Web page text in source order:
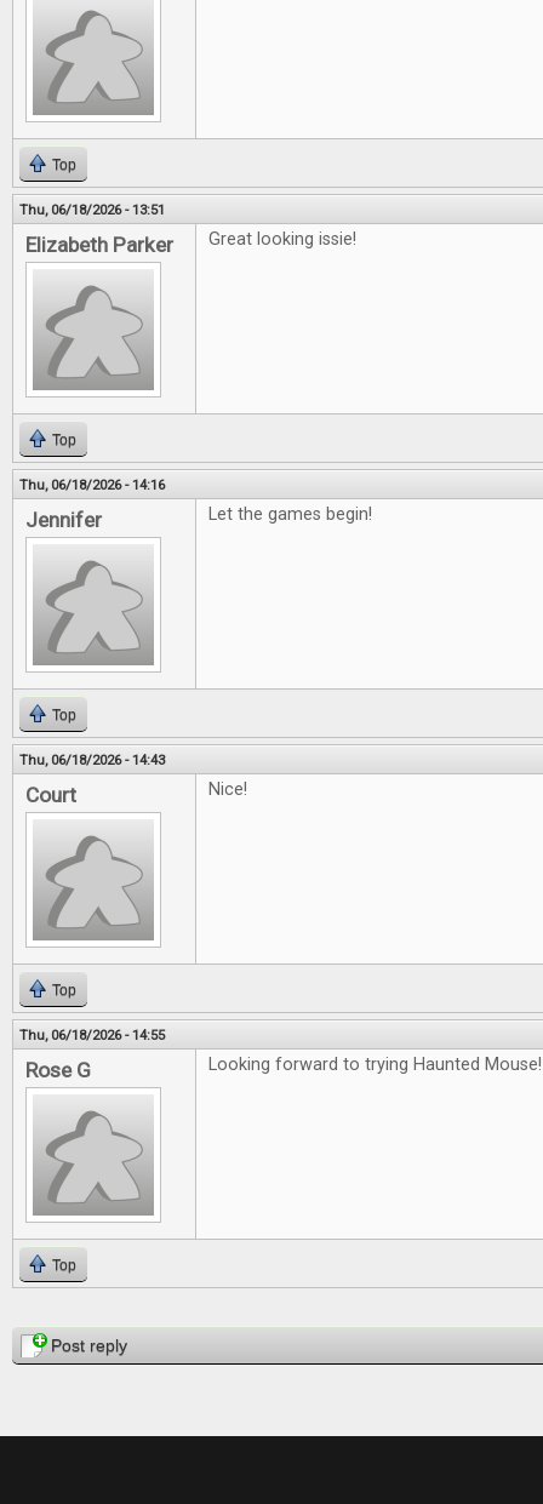
Top
Thu, 06/18/2026 - 13:51
Elizabeth Parker Great looking issie!
Top
Thu, 06/18/2026 - 14:16
Jennifer Let the games begin!
Top
Thu, 06/18/2026 - 14:43
Court Nice!
Top
Thu, 06/18/2026 - 14:55
Rose G Looking forward to trying Haunted Mouse!
Top
PagesPost reply